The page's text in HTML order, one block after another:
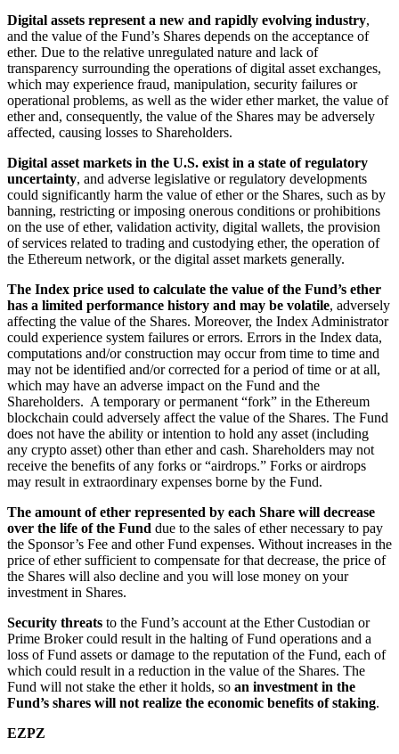
Digital assets represent a new and rapidly evolving industry,
and the value of the Fund’s Shares depends on the acceptance of
ether. Due to the relative unregulated nature and lack of
transparency surrounding the operations of digital asset exchanges,
which may experience fraud, manipulation, security failures or
operational problems, as well as the wider ether market, the value of
ether and, consequently, the value of the Shares may be adversely
affected, causing losses to Shareholders.
Digital asset markets in the U.S. exist in a state of regulatory
uncertainty, and adverse legislative or regulatory developments
could significantly harm the value of ether or the Shares, such as by
banning, restricting or imposing onerous conditions or prohibitions
on the use of ether, validation activity, digital wallets, the provision
of services related to trading and custodying ether, the operation of
the Ethereum network, or the digital asset markets generally.
The Index price used to calculate the value of the Fund’s ether
has a limited performance history and may be volatile, adversely
affecting the value of the Shares. Moreover, the Index Administrator
could experience system failures or errors. Errors in the Index data,
computations and/or construction may occur from time to time and
may not be identified and/or corrected for a period of time or at all,
which may have an adverse impact on the Fund and the
Shareholders. A temporary or permanent “fork” in the Ethereum
blockchain could adversely affect the value of the Shares. The Fund
does not have the ability or intention to hold any asset (including
any crypto asset) other than ether and cash. Shareholders may not
receive the benefits of any forks or “airdrops.” Forks or airdrops
may result in extraordinary expenses borne by the Fund.
The amount of ether represented by each Share will decrease
over the life of the Fund due to the sales of ether necessary to pay
the Sponsor’s Fee and other Fund expenses. Without increases in the
price of ether sufficient to compensate for that decrease, the price of
the Shares will also decline and you will lose money on your
investment in Shares.
Security threats to the Fund’s account at the Ether Custodian or
Prime Broker could result in the halting of Fund operations and a
loss of Fund assets or damage to the reputation of the Fund, each of
which could result in a reduction in the value of the Shares. The
Fund will not stake the ether it holds, so an investment in the
Fund’s shares will not realize the economic benefits of staking.
EZPZ